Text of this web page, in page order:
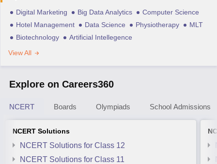
Digital Marketing Big Data Analytics
Computer Science
Hotel Management
Data Science Physiotherapy
MLT
Biotechnology
Artificial Intellegence
View All
Explore on Careers360
NCERT Boards Olympiads School Admissions
NCERT Solutions
NCERT Solutions for Class 12
NCERT Solutions for Class 11